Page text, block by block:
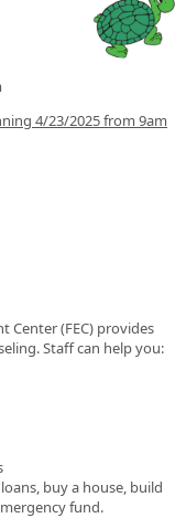
4/23/2025 from 9am
Center (FEC) provides
Staff can help you:
buy a house, build
fund.